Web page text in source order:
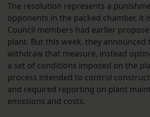
The resolution represents a
opponents in the packed chamber, it
Council members had earlier
plant. But this week, they
withdraw that measure, instead
a set of conditions imposed on the
process intended to control
and required reporting on plant
emissions and costs.